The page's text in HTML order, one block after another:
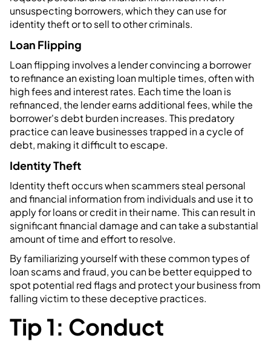
unsuspecting borrowers, which they can use for
identity theft or to sell to other criminals.
Loan Flipping
Loan flipping involves a lender convincing a borrower
to refinance an existing loan multiple times, often with
high fees and interest rates. Each time the loan is
refinanced, the lender earns additional fees, while the
borrower's debt burden increases. This predatory
practice can leave businesses trapped in a cycle of
debt, making it difficult to escape.
Identity Theft
Identity theft occurs when scammers steal personal
and financial information from individuals and use it to
apply for loans or credit in their name. This can result in
significant financial damage and can take a substantial
amount of time and effort to resolve.
By familiarizing yourself with these common types of
loan scams and fraud, you can be better equipped to
spot potential red flags and protect your business from
falling victim to these deceptive practices.
Tip 1: Conduct